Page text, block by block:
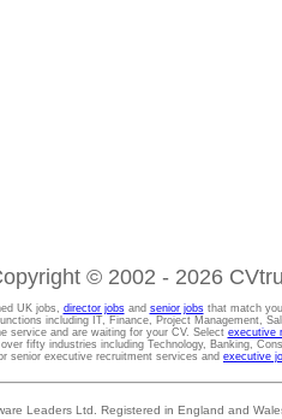
© 2002 - 2026
UK jobs, director jobsand senior jobsthat match
including IT, Finance, Project Management,
service and are waiting for your CV. Select executive
fifty industries including Technology, Banking,
senior executive recruitment services and executive
Leaders Ltd. Registered in England and